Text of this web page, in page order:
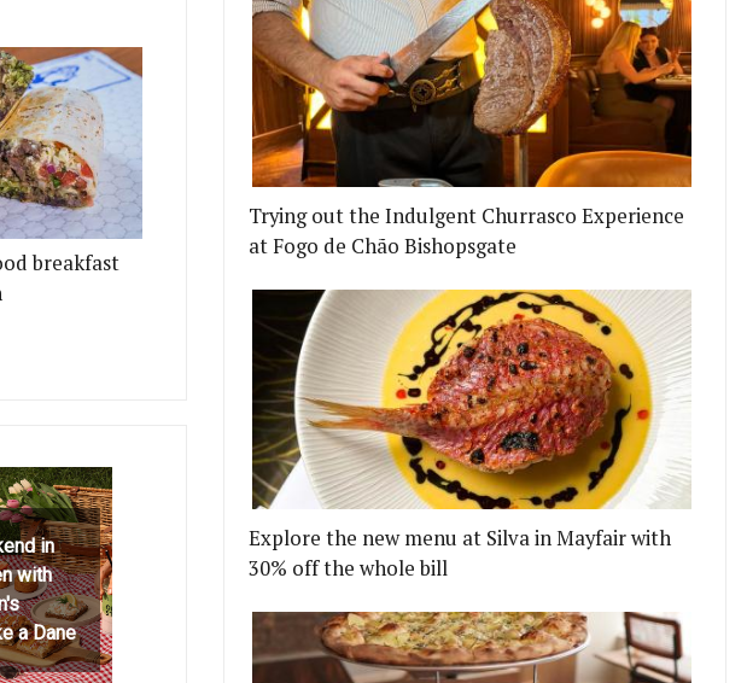
breakfast
in
with
a Dane
Trying out the Indulgent Churrasco Experience
at Fogo de Chão Bishopsgate
Explore the new menu at Silva in Mayfair with
30% off the whole bill